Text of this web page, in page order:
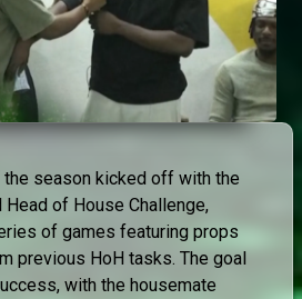
season kicked off with the
of House Challenge,
of games featuring props
previous HoH tasks. The goal
with the housemate